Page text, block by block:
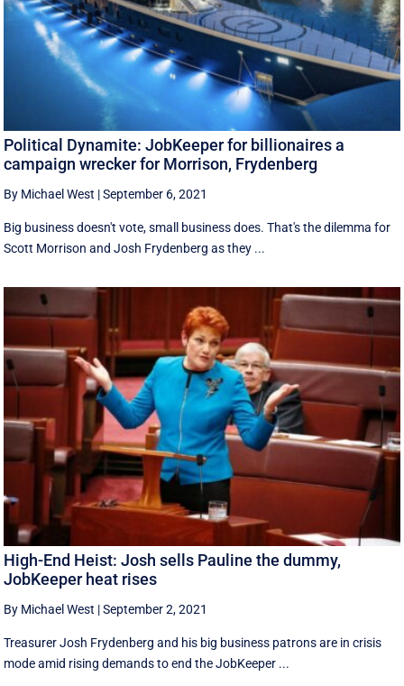
Political Dynamite: JobKeeper for billionaires a
campaign wrecker for Morrison, Frydenberg
By Michael West |September 6, 2021
Big business doesn't vote, small business does. That's the dilemma for
Scott Morrison and Josh Frydenberg as they ...
High-End Heist: Josh sells Pauline the dummy,
JobKeeper heat rises
By Michael West |September 2, 2021
Treasurer Josh Frydenberg and his big business patrons are in crisis
mode amid rising demands to end the JobKeeper ...